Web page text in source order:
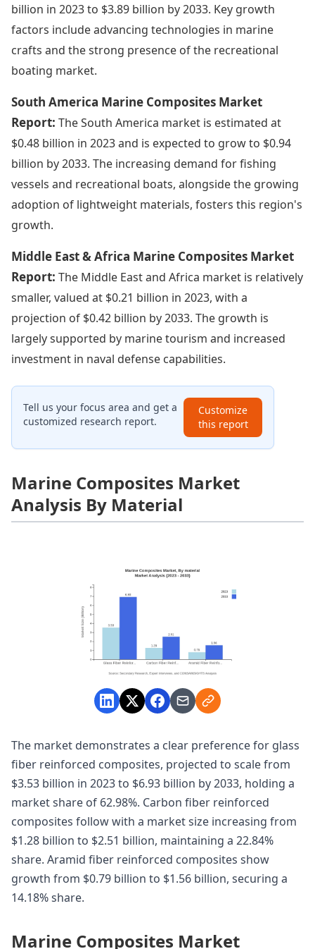
billion in 2023 to $3.89 billion by 2033. Key growth
factors include advancing technologies in marine
crafts and the strong presence of the recreational
boating market.
South America Marine Composites Market
Report: The South America market is estimated at
$0.48 billion in 2023 and is expected to grow to $0.94
billion by 2033. The increasing demand for fishing
vessels and recreational boats, alongside the growing
adoption of lightweight materials, fosters this region's
growth.
Middle East & Africa Marine Composites Market
Report: The Middle East and Africa market is relatively
smaller, valued at $0.21 billion in 2023, with a
projection of $0.42 billion by 2033. The growth is
largely supported by marine tourism and increased
investment in naval defense capabilities.
Tell us your focus area and get a
customized research report.
Customize
this report
Marine Composites Market
Analysis By Material
The market demonstrates a clear preference for glass
fiber reinforced composites, projected to scale from
$3.53 billion in 2023 to $6.93 billion by 2033, holding a
market share of 62.98%. Carbon fiber reinforced
composites follow with a market size increasing from
$1.28 billion to $2.51 billion, maintaining a 22.84%
share. Aramid fiber reinforced composites show
growth from $0.79 billion to $1.56 billion, securing a
14.18% share.
Marine Composites Market